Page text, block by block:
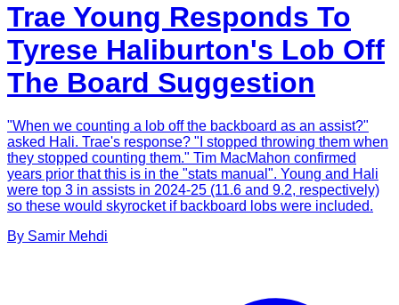
Trae Young Responds To
Tyrese Haliburton's Lob Off
The Board Suggestion
"When we counting a lob off the backboard as an assist?"
asked Hali. Trae's response? "I stopped throwing them when
they stopped counting them." Tim MacMahon confirmed
years prior that this is in the "stats manual". Young and Hali
were top 3 in assists in 2024-25 (11.6 and 9.2, respectively)
so these would skyrocket if backboard lobs were included.
By Samir Mehdi